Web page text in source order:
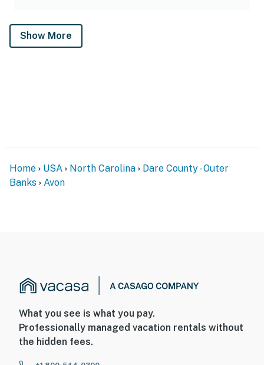
Show More
Home USA North Carolina
Dare County - Outer
Banks
Avon
What you see is what you pay.
Professionally managed vacation rentals without
the hidden fees.